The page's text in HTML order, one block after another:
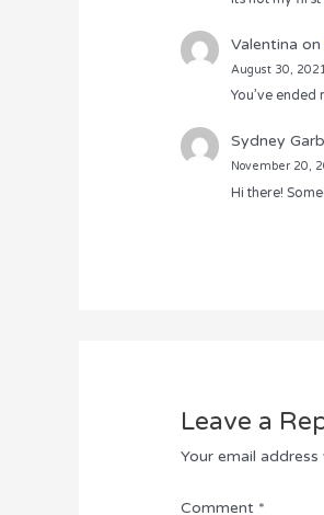
Valentina on
August 30,
You’ve
Sydney
November 20,
Hi there!
Leave a
Your email
Comment *